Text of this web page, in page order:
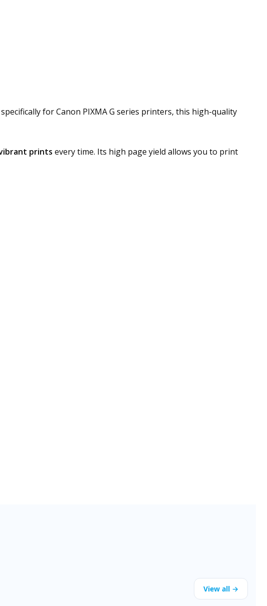
for Canon PIXMA G series printers, this high-quality
prints every time. Its high page yield allows you to print
View all →